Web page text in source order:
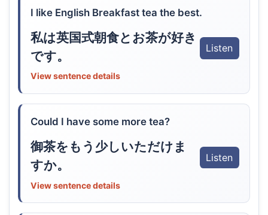
I like English Breakfast tea the best.
私は英国式朝食とお茶が好き
です。
Listen
View sentence details
Could I have some more tea?
御茶をもう少しいただけま
すか。
Listen
View sentence details